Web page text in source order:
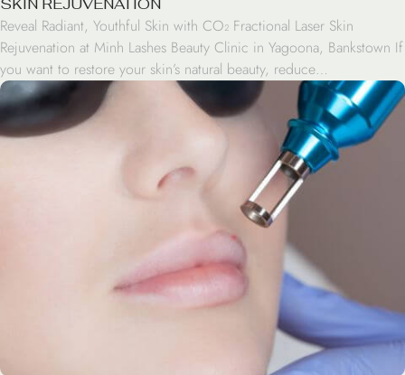
SKIN REJUVENATION
Reveal Radiant, Youthful Skin with CO₂ Fractional Laser Skin
Rejuvenation at Minh Lashes Beauty Clinic in Yagoona, Bankstown If
you want to restore your skin’s natural beauty, reduce
imperfections, and bring back a youthful glow, we have the
solution. Our Skin Rejuvenation treatment using CO₂ Fractional
Laser is a powerful and effective option. At Minh […]